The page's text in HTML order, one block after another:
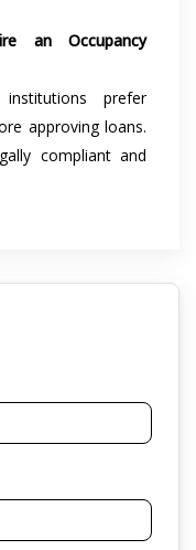
an Occupancy
prefer
approving loans.
compliant and